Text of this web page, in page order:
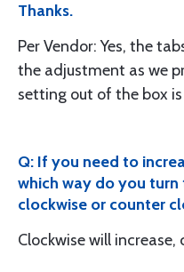
Thanks.
Per Vendor: Yes, the
the adjustment as we
setting out of the box
Q: If you need to
which way do you
clockwise or counter
Clockwise will